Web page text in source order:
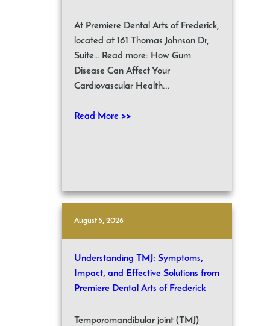
At Premiere Dental Arts of Frederick,
located at 161 Thomas Johnson Dr,
Suite… Read more: How Gum
Disease Can Affect Your
Cardiovascular Health...
Read More >>
August 5, 2026
Understanding TMJ: Symptoms,
Impact, and Effective Solutions from
Premiere Dental Arts of Frederick
Temporomandibular joint (TMJ)